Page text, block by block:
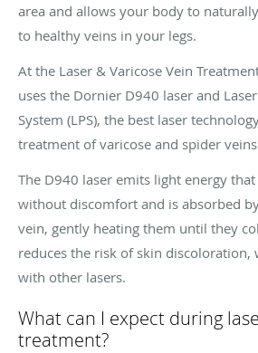
area and allows your body to
to healthy veins in your legs.
At the Laser & Varicose Vein
uses the Dornier D940 laser and
System (LPS), the best laser
treatment of varicose and spider
The D940 laser emits light energy
without discomfort and is absorbed
vein, gently heating them until they
reduces the risk of skin discoloration,
with other lasers.
What can I expect during
treatment?